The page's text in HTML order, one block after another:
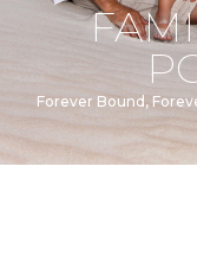
Forever Bound,